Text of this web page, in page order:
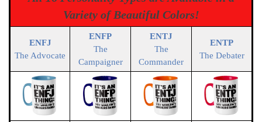
Variety of Beautiful Colors!
ENFJ
The Advocate
ENFP
The
Campaigner
ENTJ
The
Commander
ENTP
The Debater